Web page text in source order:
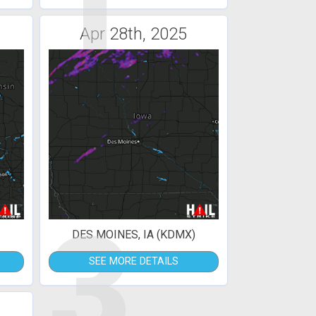
Apr 28th, 2025
DES MOINES, IA (KDMX)
SEE MORE DETAILS